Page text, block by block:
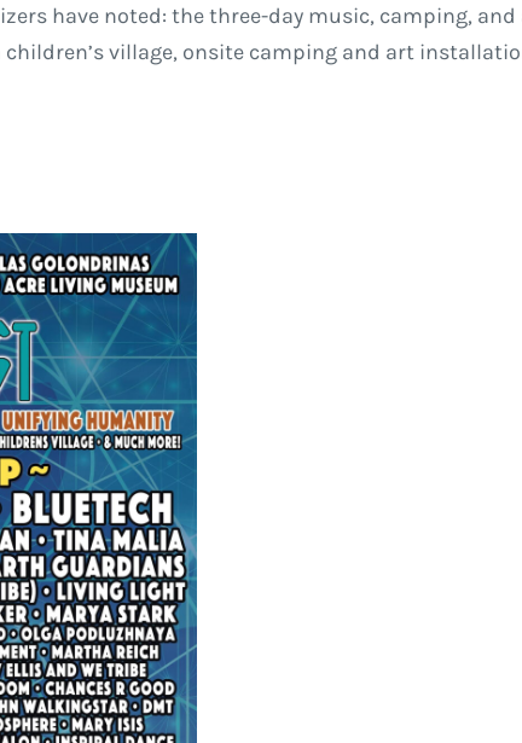
have noted: the three-day music, camping,
children’s village, onsite camping and art